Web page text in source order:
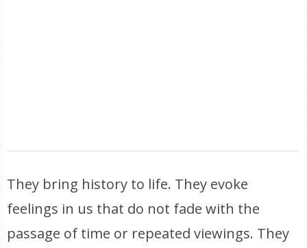
They bring history to life. They evoke
feelings in us that do not fade with the
passage of time or repeated viewings. They